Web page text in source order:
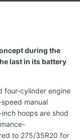
during the
last in its battery
four-cylinder engine
manual
hoops are shod
to 275/35R20 for